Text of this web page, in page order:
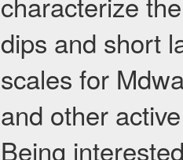
dips and short
scales for
and other
Being